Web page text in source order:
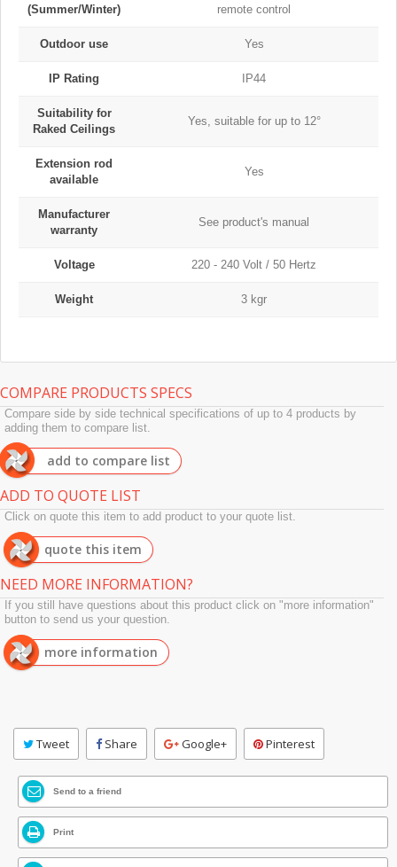
(Summer/Winter)
remote control
Outdoor use Yes
IP Rating IP44
Suitability for
Raked Ceilings
Yes, suitable for up to 12°
Extension rod
available
Yes
Manufacturer
warranty
See product's manual
Voltage 220 - 240 Volt / 50 Hertz
Weight 3 kgr
COMPARE PRODUCTS SPECS
Compare side by side technical specifications of up to 4 products by
adding them to compare list.
add to compare list
ADD TO QUOTE LIST
Click on quote this item to add product to your quote list.
quote this item
NEED MORE INFORMATION?
If you still have questions about this product click on "more information"
button to send us your question.
more information
Tweet Share Google+ Pinterest
Send to a friend
Print